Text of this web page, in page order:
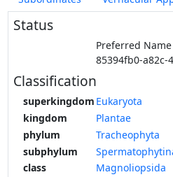
Status
Preferred
85394fb0-a82c-
Classification
superkingdom Eukaryota
kingdom
Plantae
phylum
Tracheophyta
subphylum
class
Magnoliopsida